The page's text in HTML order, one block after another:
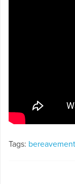
Tags: bereavement